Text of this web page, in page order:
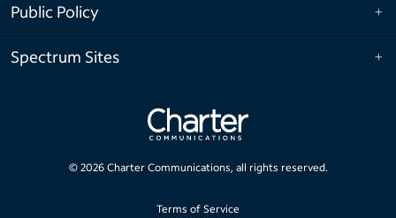
Public Policy
Spectrum Sites
© 2026Charter Communications, all rights reserved.
Terms of Service